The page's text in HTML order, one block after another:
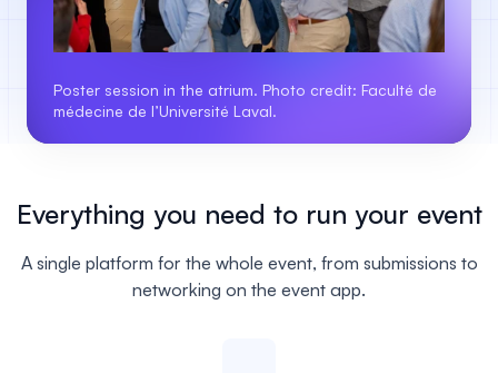
Poster session in the atrium. Photo credit: Faculté de
médecine de l’Université Laval.
Everything you need to run your event
A single platform for the whole event, from submissions to
networking on the event app.